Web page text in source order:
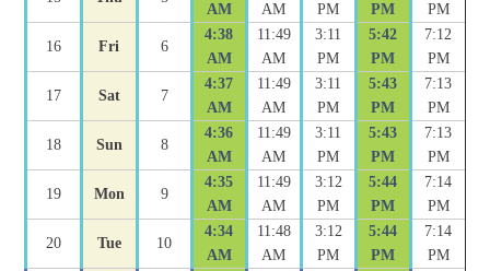
AM AM PM PM PM
16 Fri 6
4:38
AM
11:49
AM
3:11
PM
5:42
PM
7:12
PM
17 Sat 7
4:37
AM
11:49
AM
3:11
PM
5:43
PM
7:13
PM
18 Sun 8
4:36
AM
11:49
AM
3:11
PM
5:43
PM
7:13
PM
19 Mon 9
4:35
AM
11:49
AM
3:12
PM
5:44
PM
7:14
PM
20 Tue 10
4:34
AM
11:48
AM
3:12
PM
5:44
PM
7:14
PM